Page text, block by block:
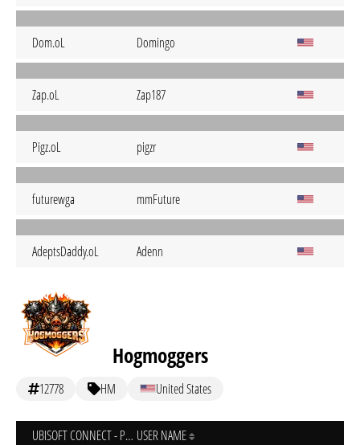
Dom.oL Domingo
Zap.oL Zap187
Pigz.oL pigzr
futurewga mmFuture
AdeptsDaddy.oL Adenn
Hogmoggers
12778 HM United States
UBISOFT CONNECT - PC USER NAME